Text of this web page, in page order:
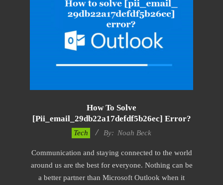
How To Solve
[pii_email_29db22a17defdf5b26ec] Error?
28
Tech By: Noah Beck
Communication and staying connected to the world
around us are the best for everyone. Nothing can be
a better partner than Microsoft Outlook when it